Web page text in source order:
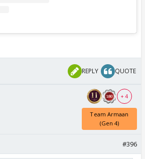
REPLY QUOTE
+ 4
Team Armaan
(Gen 4)
#396